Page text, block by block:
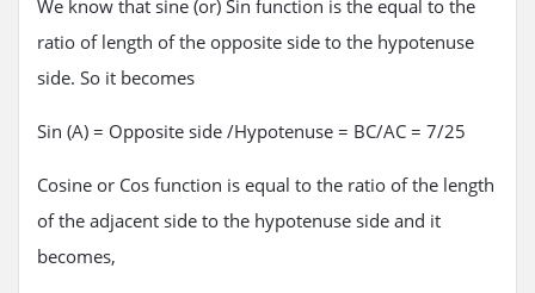
We know that sine (or) Sin function is the equal to the
ratio of length of the opposite side to the hypotenuse
side. So it becomes
Sin (A) = Opposite side /Hypotenuse = BC/AC = 7/25
Cosine or Cos function is equal to the ratio of the length
of the adjacent side to the hypotenuse side and it
becomes,